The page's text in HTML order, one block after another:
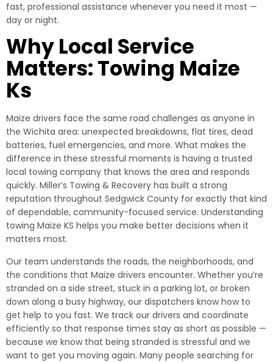
fast, professional assistance whenever you need it most —
day or night.
Why Local Service
Matters: Towing Maize
Ks
Maize drivers face the same road challenges as anyone in
the Wichita area: unexpected breakdowns, flat tires, dead
batteries, fuel emergencies, and more. What makes the
difference in these stressful moments is having a trusted
local towing company that knows the area and responds
quickly. Miller’s Towing & Recovery has built a strong
reputation throughout Sedgwick County for exactly that kind
of dependable, community-focused service. Understanding
towing Maize KS helps you make better decisions when it
matters most.
Our team understands the roads, the neighborhoods, and
the conditions that Maize drivers encounter. Whether you’re
stranded on a side street, stuck in a parking lot, or broken
down along a busy highway, our dispatchers know how to
get help to you fast. We track our drivers and coordinate
efficiently so that response times stay as short as possible —
because we know that being stranded is stressful and we
want to get you moving again. Many people searching for